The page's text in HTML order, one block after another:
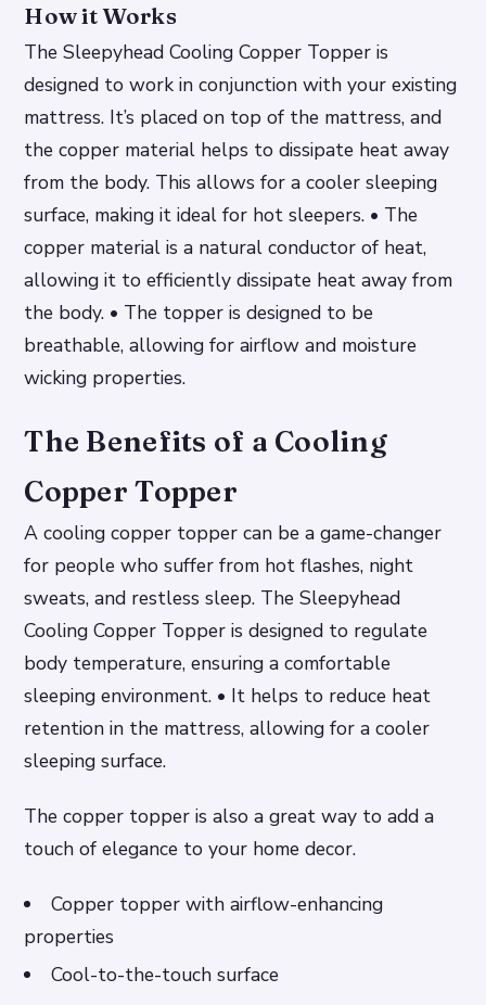
How it Works
The Sleepyhead Cooling Copper Topper is
designed to work in conjunction with your existing
mattress. It’s placed on top of the mattress, and
the copper material helps to dissipate heat away
from the body. This allows for a cooler sleeping
surface, making it ideal for hot sleepers. • The
copper material is a natural conductor of heat,
allowing it to efficiently dissipate heat away from
the body. • The topper is designed to be
breathable, allowing for airflow and moisture
wicking properties.
The Benefits of a Cooling
Copper Topper
A cooling copper topper can be a game-changer
for people who suffer from hot flashes, night
sweats, and restless sleep. The Sleepyhead
Cooling Copper Topper is designed to regulate
body temperature, ensuring a comfortable
sleeping environment. • It helps to reduce heat
retention in the mattress, allowing for a cooler
sleeping surface.
The copper topper is also a great way to add a
touch of elegance to your home decor.
Copper topper with airflow-enhancing
properties
Cool-to-the-touch surface